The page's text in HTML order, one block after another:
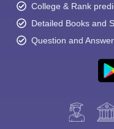
College & Rank
Detailed Books and
Question and